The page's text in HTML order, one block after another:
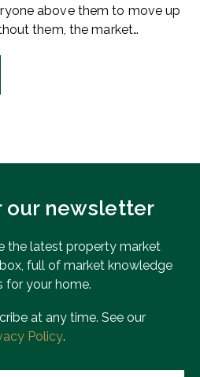
above them to move up
them, the market
our newsletter
the latest property market
full of market knowledge
for your home.
at any time. See our
Policy.